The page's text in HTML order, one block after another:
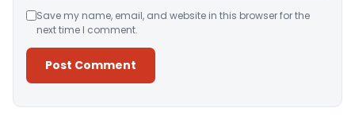
Save my name, email, and website in this browser for the
next time I comment.